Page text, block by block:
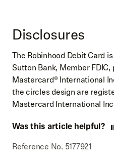
Disclosures
The Robinhood Debit Card
Sutton Bank, Member
Mastercard® International
the circles design are
Mastercard International
Was this article helpful?
Reference No. 5177921